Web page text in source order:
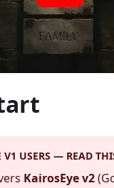
V1 USERS — READ
KairosEye v2